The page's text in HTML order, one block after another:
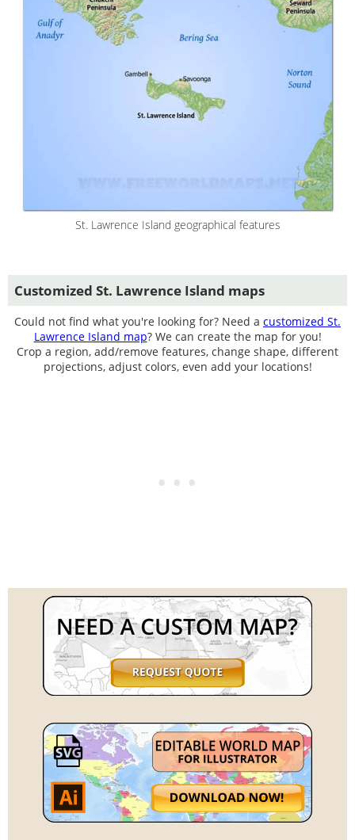
St. Lawrence Island geographical features
Customized St. Lawrence Island maps
Could not find what you're looking for? Need a customized St.
Lawrence Island map? We can create the map for you!
Crop a region, add/remove features, change shape, different
projections, adjust colors, even add your locations!